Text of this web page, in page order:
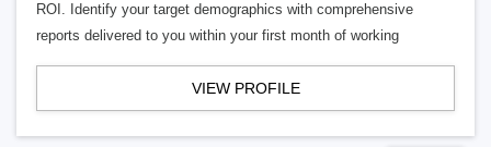
ROI. Identify your target demographics with comprehensive
reports delivered to you within your first month of working
VIEW PROFILE